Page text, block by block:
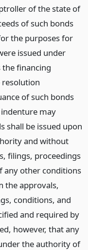
of the state of
of such bonds
the purposes for
issued under
financing
of such bonds
may
shall be issued upon
and without
filings, proceedings
any other conditions
the approvals,
conditions, and
and required by
however, that any
the authority of